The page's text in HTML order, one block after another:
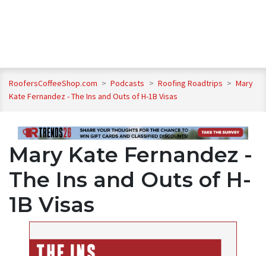
RoofersCoffeeShop.com > Podcasts > Roofing Roadtrips > Mary
Kate Fernandez - The Ins and Outs of H-1B Visas
Mary Kate Fernandez -
The Ins and Outs of H-
1B Visas